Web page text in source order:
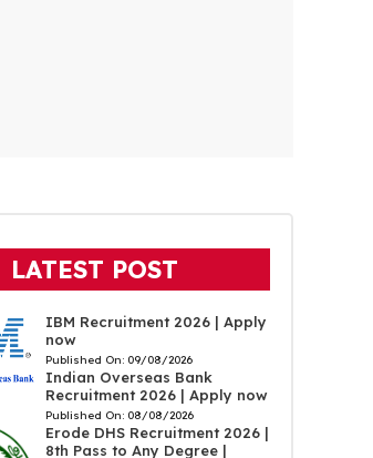
LATEST POST
IBM Recruitment 2026 | Apply
now
Published On: 09/08/2026
Indian Overseas Bank
Recruitment 2026 | Apply now
Published On: 08/08/2026
Erode DHS Recruitment 2026 |
8th Pass to Any Degree |